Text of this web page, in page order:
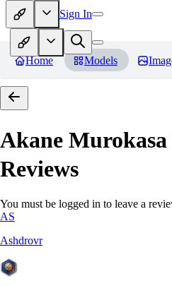
Sign In
Home Models
Akane
Reviews
You must be logged in to leave a
AS
Ashdrovr